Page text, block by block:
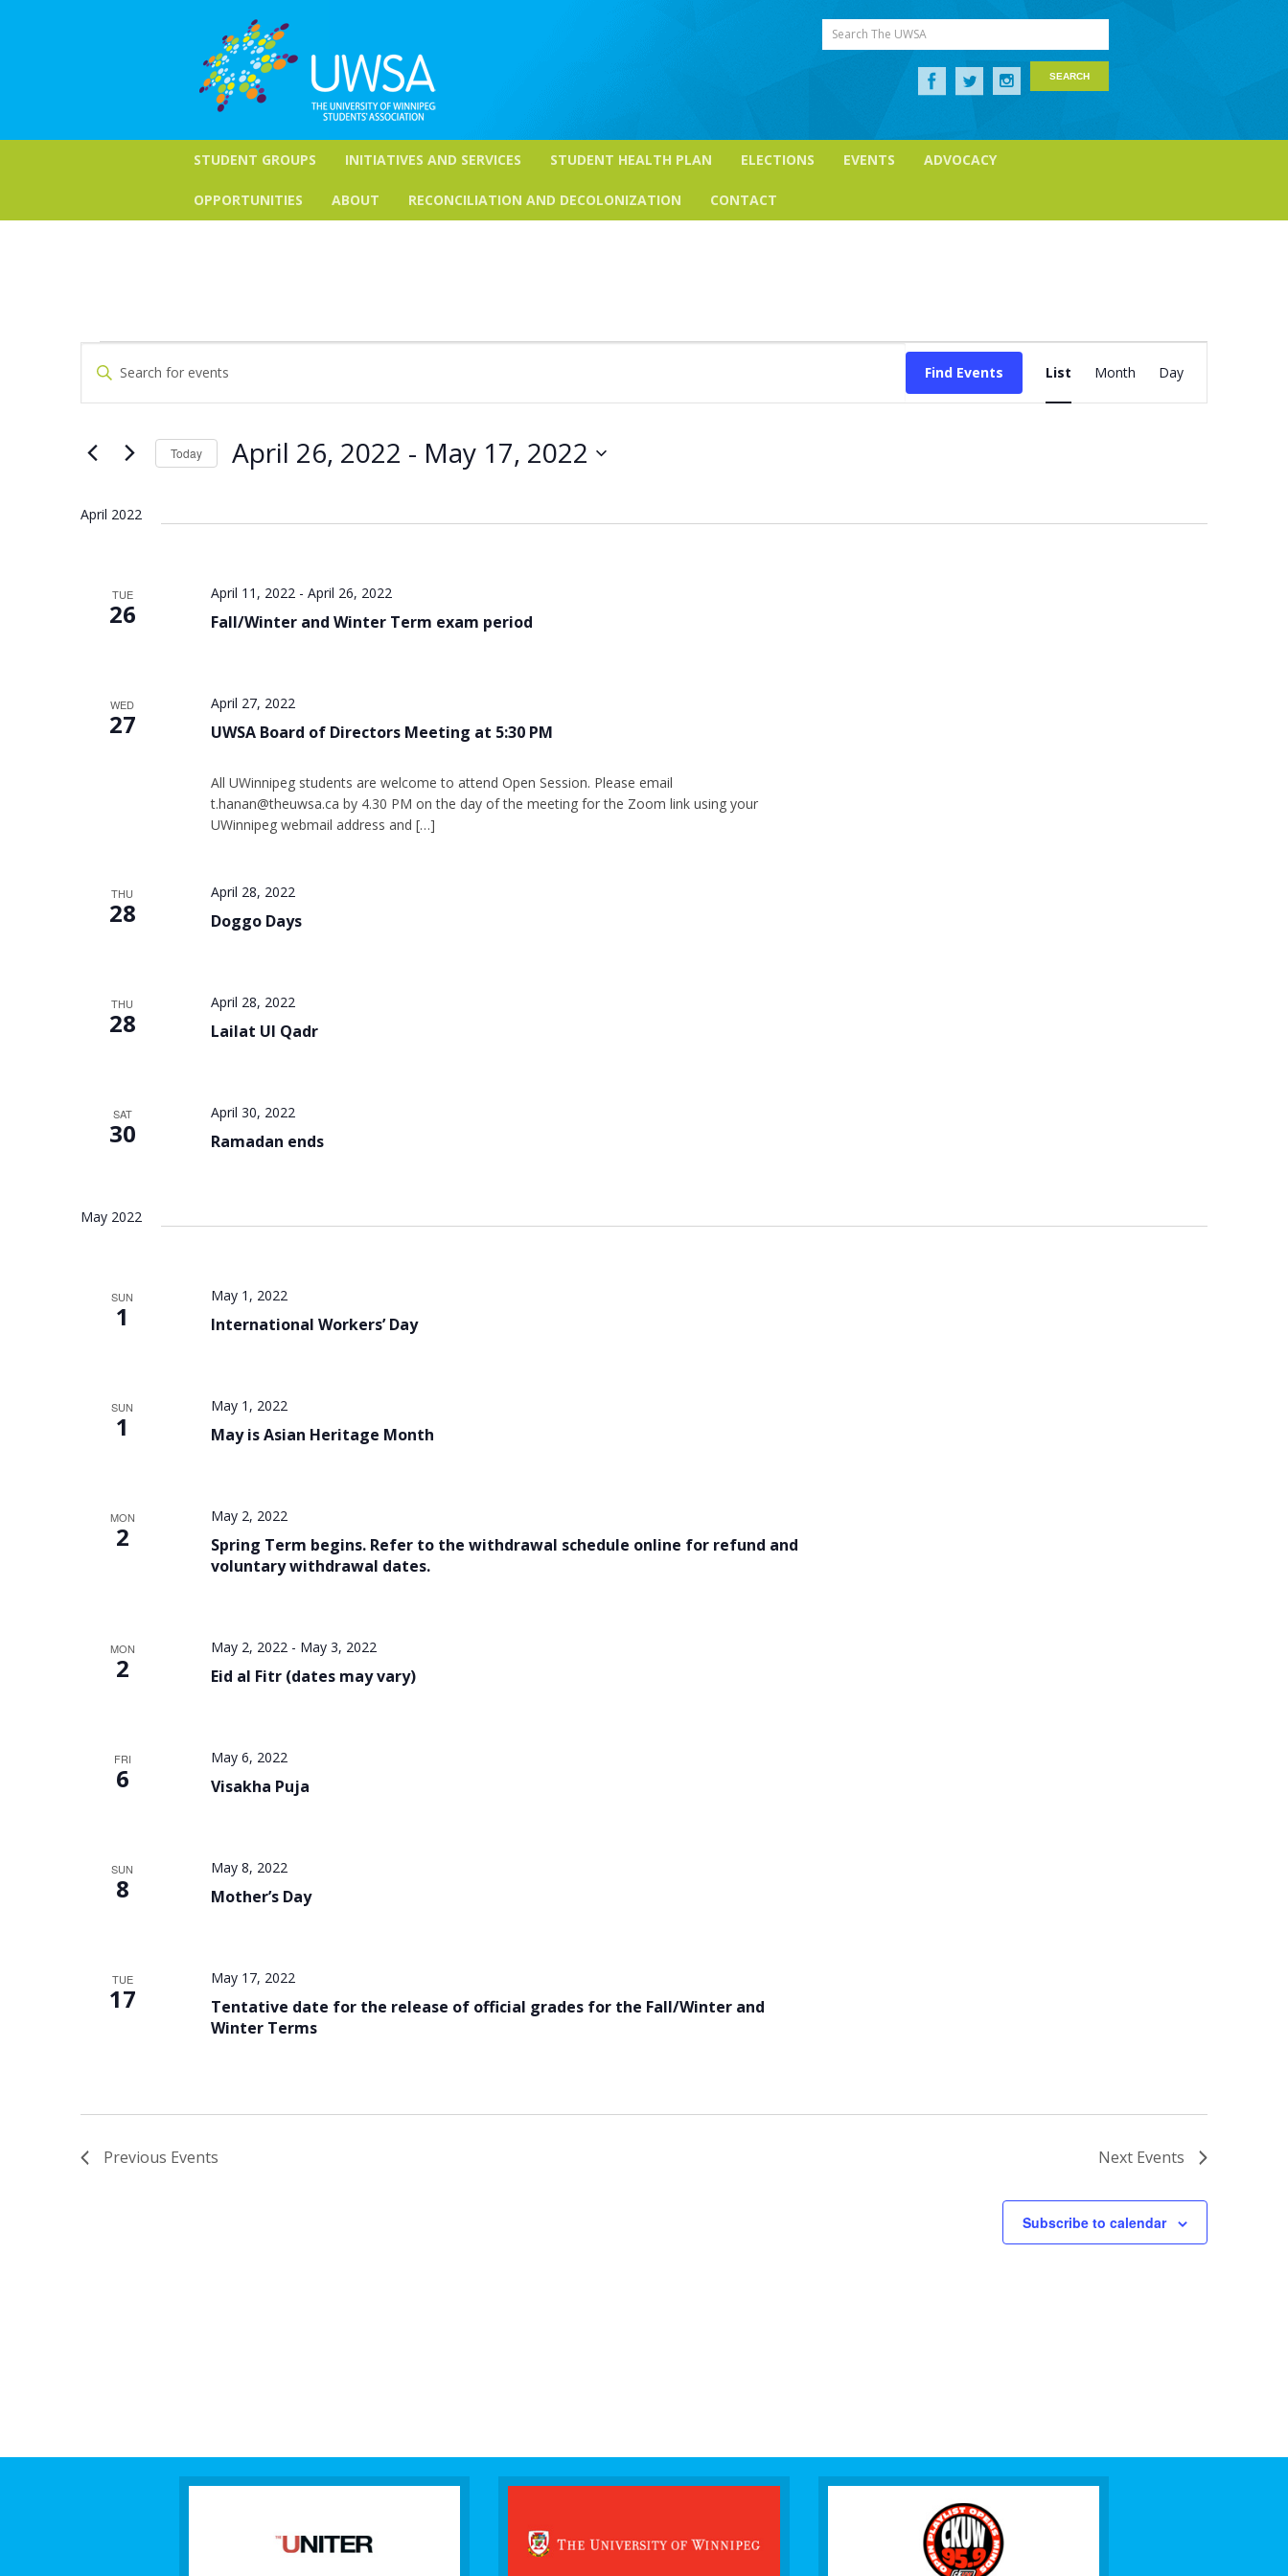
Search The UWSA
STUDENT GROUPS INITIATIVES AND SERVICES STUDENT HEALTH PLAN ELECTIONS EVENTS ADVOCACY
OPPORTUNITIES ABOUT RECONCILIATION AND DECOLONIZATION CONTACT
Events
Search
and
Views
Navigation
Keyword.
Search
for
Keyword.
Find Events
Views
List Month Day
Today April 26, 2022 - May 17, 2022
April 2022
TUE
26 Fall/Winter and Winter Term exam period
April 11, 2022- April 26, 2022
WED
27 UWSA Board of Directors Meeting at 5:30 PM
April 27, 2022
All UWinnipeg students are welcome to attend Open Session. Please email
t.hanan@theuwsa.ca by 4.30 PM on the day of the meeting for the Zoom link using your
UWinnipeg webmail address and […]
THU
28 Doggo Days
April 28, 2022
THU
28 Lailat Ul Qadr
April 28, 2022
SAT
30 Ramadan ends
April 30, 2022
May 2022
SUN
1 International Workers’ Day
May 1, 2022
SUN
1 May is Asian Heritage Month
May 1, 2022
MON
2
Spring Term begins. Refer to the withdrawal schedule online for refund and
voluntary withdrawal dates.
May 2, 2022
MON
2 Eid al Fitr (dates may vary)
May 2, 2022- May 3, 2022
FRI
6 Visakha Puja
May 6, 2022
SUN
8 Mother’s Day
May 8, 2022
TUE
17
Tentative date for the release of official grades for the Fall/Winter and
Winter Terms
May 17, 2022
Previous Events Next Events
Subscribe to calendar